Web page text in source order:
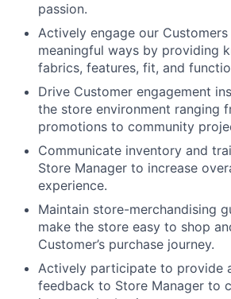
passion.
Actively engage our Customers
meaningful ways by providing
fabrics, features, fit, and
Drive Customer engagement
the store environment ranging
promotions to community
Communicate inventory and
Store Manager to increase
experience.
Maintain store-merchandising
make the store easy to shop
Customer’s purchase journey.
Actively participate to provide
feedback to Store Manager to